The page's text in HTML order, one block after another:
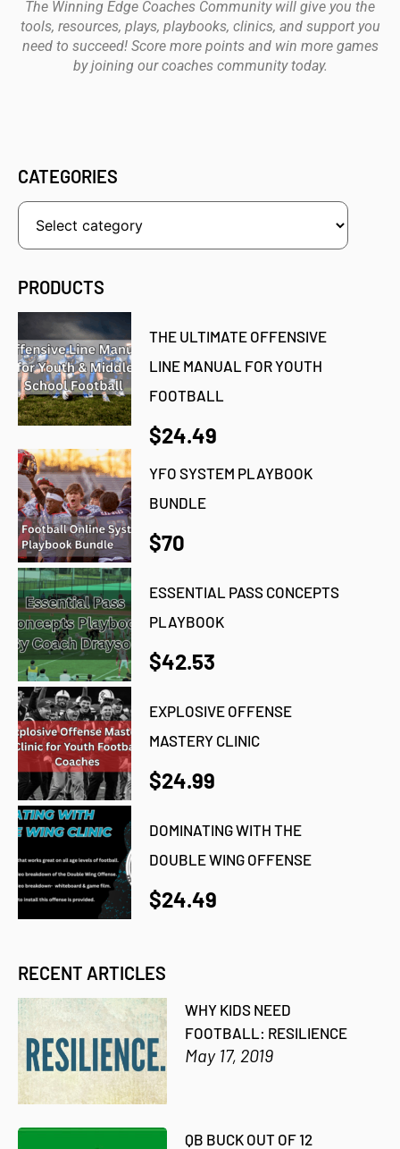
The Winning Edge Coaches Community will give you the
tools, resources, plays, playbooks, clinics, and support you
need to succeed! Score more points and win more games
by joining our coaches community today.
CATEGORIES
PRODUCTS
THE ULTIMATE OFFENSIVE
LINE MANUAL FOR YOUTH
FOOTBALL
$24.49
YFO SYSTEM PLAYBOOK
BUNDLE
$70
ESSENTIAL PASS CONCEPTS
PLAYBOOK
$42.53
EXPLOSIVE OFFENSE
MASTERY CLINIC
$24.99
DOMINATING WITH THE
DOUBLE WING OFFENSE
$24.49
RECENT ARTICLES
WHY KIDS NEED
FOOTBALL: RESILIENCE
May 17, 2019
QB BUCK OUT OF 12